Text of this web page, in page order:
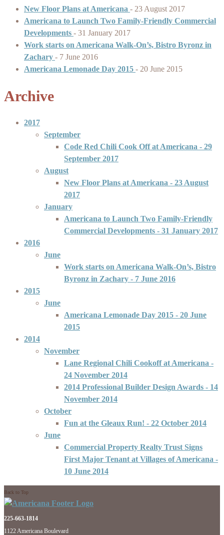
New Floor Plans at Americana - 23 August 2017
Americana to Launch Two Family-Friendly Commercial
Developments - 31 January 2017
Work starts on Americana Walk-On’s, Bistro Byronz in
Zachary - 7 June 2016
Americana Lemonade Day 2015 - 20 June 2015
Archive
2017
September
Code Red Chili Cook Off at Americana - 29
September 2017
August
New Floor Plans at Americana - 23 August
2017
January
Americana to Launch Two Family-Friendly
Commercial Developments - 31 January 2017
2016
June
Work starts on Americana Walk-On’s, Bistro
Byronz in Zachary - 7 June 2016
2015
June
Americana Lemonade Day 2015 - 20 June
2015
2014
November
Lane Regional Chili Cookoff at Americana -
24 November 2014
2014 Professional Builder Design Awards - 14
November 2014
October
Fun at the Gleaux Run! - 22 October 2014
June
Commercial Property Realty Trust Signs
First Major Tenant at Villages of Americana -
10 June 2014
Back to Top
225-663-1814
1122 Americana Boulevard